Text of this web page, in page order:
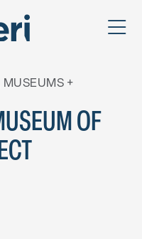
MUSEUMS +
OF